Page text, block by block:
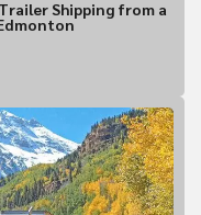
contact
location?
Shipping from a